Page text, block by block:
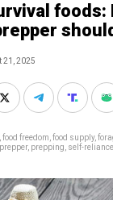
foods:
21, 2025
food freedom food supply,
prepper, prepping self-reliance